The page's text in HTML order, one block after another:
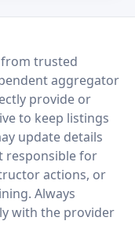
trusted
aggregator
provide or
to keep listings
update details
responsible for
actions, or
Always
with the provider